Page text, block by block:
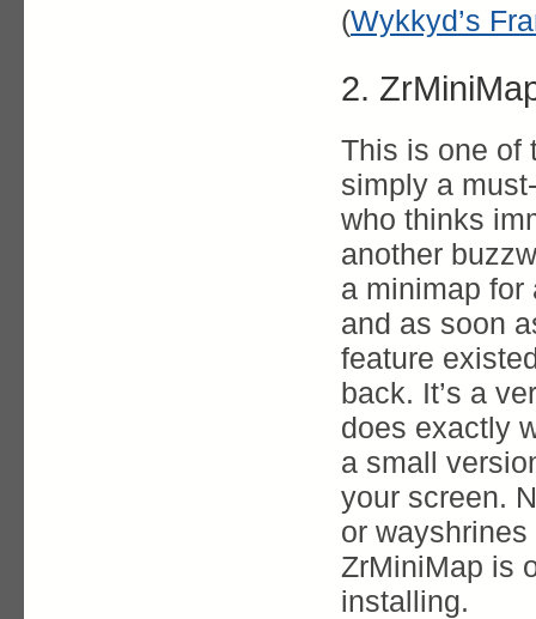
(Wykkyd’s
2.
This is one of
simply a
who thinks
another
a minimap for
and as soon
feature
back. It’s a
does exactly
a small
your screen.
or
ZrMiniMap is
installing.